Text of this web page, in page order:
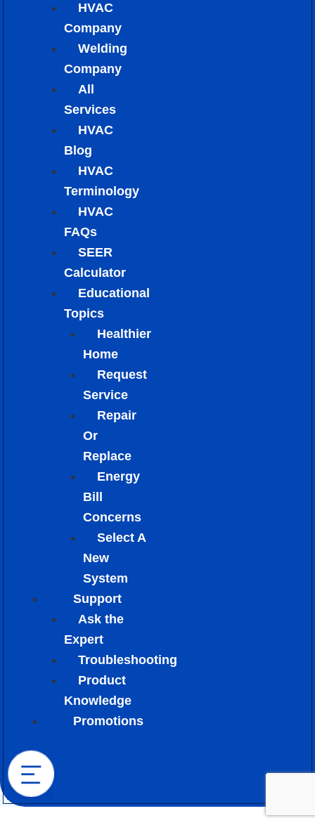
HVAC
Company
Welding
Company
All
Services
HVAC
Blog
HVAC
Terminology
HVAC
FAQs
SEER
Calculator
Educational
Topics
Healthier
Home
Request
Service
Repair
Or
Replace
Energy
Bill
Concerns
Select A
New
System
Support
Ask the
Expert
Troubleshooting
Product
Knowledge
Promotions